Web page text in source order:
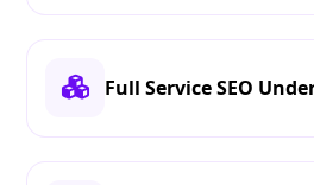
Full Service SEO